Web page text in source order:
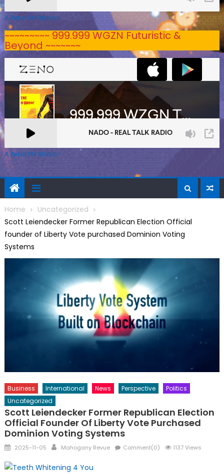
A Zeno.FM Station
~~~~~~~~~ 999.999 WGZN Futuristic &
Beyond ~~~~~~~
A Zeno.FM Station
Home
Uncategorized
Scott Leiendecker Former Republican Election Official
founder of Liberty Vote purchased Dominion Voting
Systems
Business International News Perspective
Politics
Uncategorized
Scott Leiendecker Former Republican Election
Official Founder Of Liberty Vote Purchased
Dominion Voting Systems
Posted
2025-11-05 Author
Mahogany Revue Comment(0) 1137 Views